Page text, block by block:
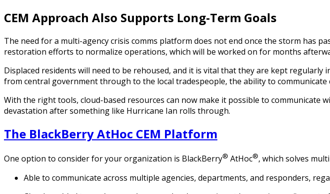
CEM Approach Also Supports Long-Term Goals
The need for a multi-agency crisis comms platform does not end once the storm has
restoration efforts to normalize operations, which will be worked on for months
Displaced residents will need to be rehoused, and it is vital that they are kept
from central government through to the local tradespeople, the ability to
With the right tools, cloud-based resources can now make it possible to
devastation after something like Hurricane Ian rolls through.
The BlackBerry AtHoc CEM Platform
One option to consider for your organization is BlackBerry® AtHoc®, which solves
Able to communicate across multiple agencies, departments, and responders,